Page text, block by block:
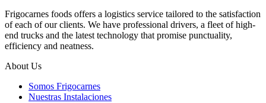
Frigocarnes foods offers a logistics service tailored to the satisfaction
of each of our clients. We have professional drivers, a fleet of high-
end trucks and the latest technology that promise punctuality,
efficiency and neatness.
About Us
Somos Frigocarnes
Nuestras Instalaciones